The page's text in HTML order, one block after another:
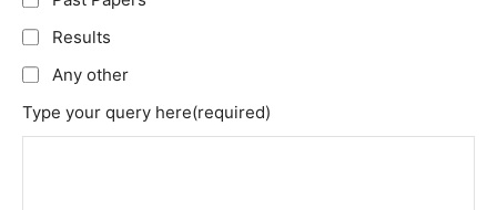
Results
Any other
Type your query here(required)